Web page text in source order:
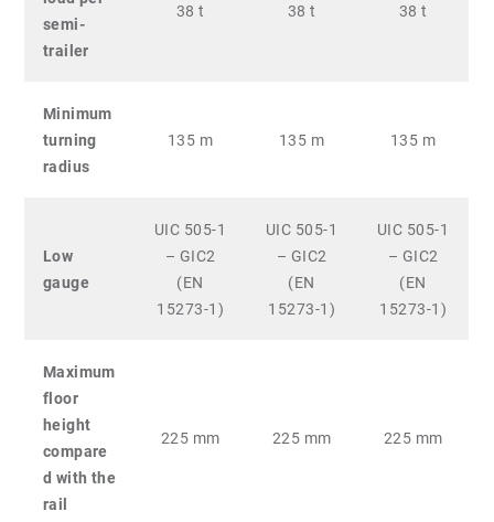
semi-
trailer
38 t 38 t 38 t
Minimum
turning
radius
135 m 135 m 135 m
Low
gauge
UIC 505-1
– GIC2
(EN
15273-1)
UIC 505-1
– GIC2
(EN
15273-1)
UIC 505-1
– GIC2
(EN
15273-1)
Maximum
floor
height
compare
d with the
rail
225 mm 225 mm 225 mm